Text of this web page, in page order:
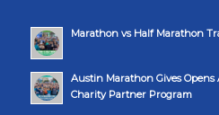
Marathon vs Half Marathon
Austin Marathon Gives Opens
Charity Partner Program